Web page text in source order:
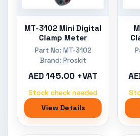
MT-3102 Mini Digital
Clamp Meter
Part No: MT-3102
Brand: Proskit
AED 145.00 +VAT
Stock check needed
View Details